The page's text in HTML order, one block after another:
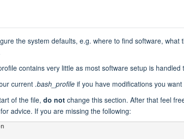
the system defaults, e.g. where to find software,
contains very little as most software setup is
current .bash_profile if you have modifications you
of the file, do not change this section. After that feel
advice. If you are missing the following: